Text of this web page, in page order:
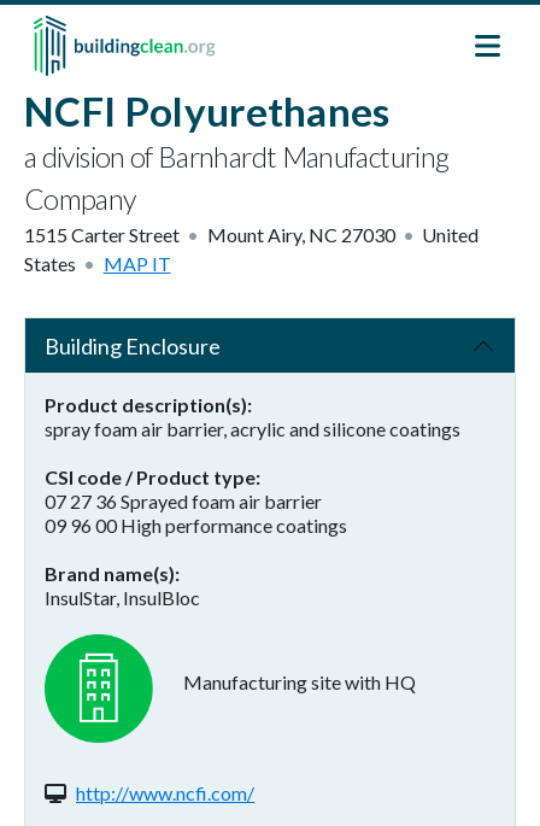
Skip to main content
NCFI Polyurethanes
a division of Barnhardt Manufacturing
Company
1515 Carter Street Mount Airy, NC 27030
United
States
MAP IT
Building Enclosure
Product description(s)
spray foam air barrier, acrylic and silicone coatings
CSI code / Product type
07 27 36 Sprayed foam air barrier
09 96 00 High performance coatings
Brand name(s)
InsulStar, InsulBloc
Manufacturing site with HQ
Website(s):
http://www.ncfi.com/